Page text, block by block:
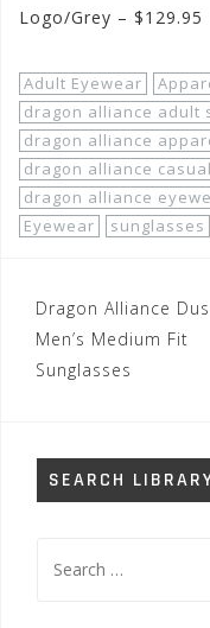
Logo/Grey – $129.95
Adult Eyewear
dragon alliance adult
dragon alliance
dragon alliance
dragon alliance
Eyewear
sunglasses
Post
navigation
Dragon Alliance
Men’s Medium Fit
Sunglasses
SEARCH
for: